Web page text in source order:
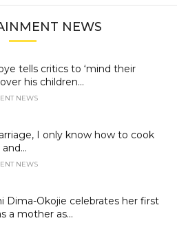
NEWS
tells critics to ‘mind their
his children...
NEWS
I only know how to cook
NEWS
Dima-Okojie celebrates her first
a mother as...